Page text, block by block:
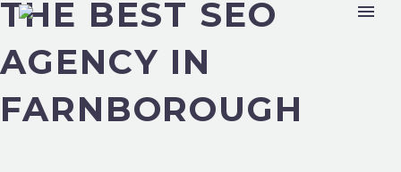
THE BEST SEO
AGENCY IN
FARNBOROUGH